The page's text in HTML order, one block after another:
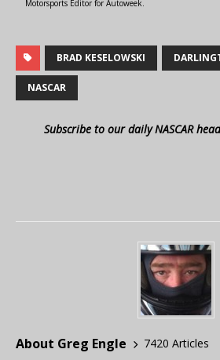
Motorsports Editor for Autoweek.
BRAD KESELOWSKI
NASCAR
Subscribe to our daily NASCAR
About Greg Engle
7420 Articles